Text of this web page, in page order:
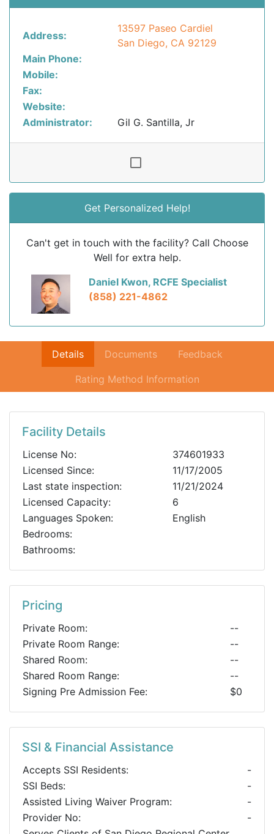
Address:
13597 Paseo Cardiel
San Diego, CA 92129
Main Phone:
Mobile:
Fax:
Website:
Administrator:
Gil G. Santilla, Jr
Get Personalized Help!
Can't get in touch with the facility? Call Choose
Well for extra help.
Daniel Kwon, RCFE Specialist
(858) 221-4862
Details Documents Feedback
Rating Method Information
Facility Details
License No:
374601933
Licensed Since:
11/17/2005
Last state inspection:
11/21/2024
Licensed Capacity:
6
Languages Spoken:
English
Bedrooms:
Bathrooms:
Pricing
Private Room:
--
Private Room Range:
--
Shared Room:
--
Shared Room Range:
--
Signing Pre Admission Fee:
$0
SSI & Financial Assistance
Accepts SSI Residents:
-
SSI Beds:
-
Assisted Living Waiver Program:
-
Provider No:
-